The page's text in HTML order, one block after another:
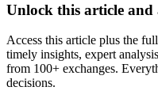
Unlock this article and
Access this article plus the
timely insights, expert
from 100+ exchanges.
decisions.